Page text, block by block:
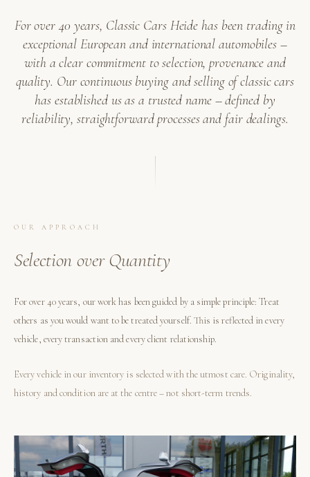
For over 40 years, Classic Cars Heide has been trading in
exceptional European and international automobiles –
with a clear commitment to selection, provenance and
quality. Our continuous buying and selling of classic cars
has established us as a trusted name – defined by
reliability, straightforward processes and fair dealings.
OUR APPROACH
Selection over Quantity
For over 40 years, our work has been guided by a simple principle: Treat
others as you would want to be treated yourself. This is reflected in every
vehicle, every transaction and every client relationship.
Every vehicle in our inventory is selected with the utmost care. Originality,
history and condition are at the centre – not short-term trends.